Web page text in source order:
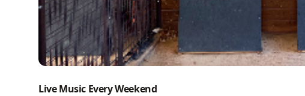
Live Music Every Weekend